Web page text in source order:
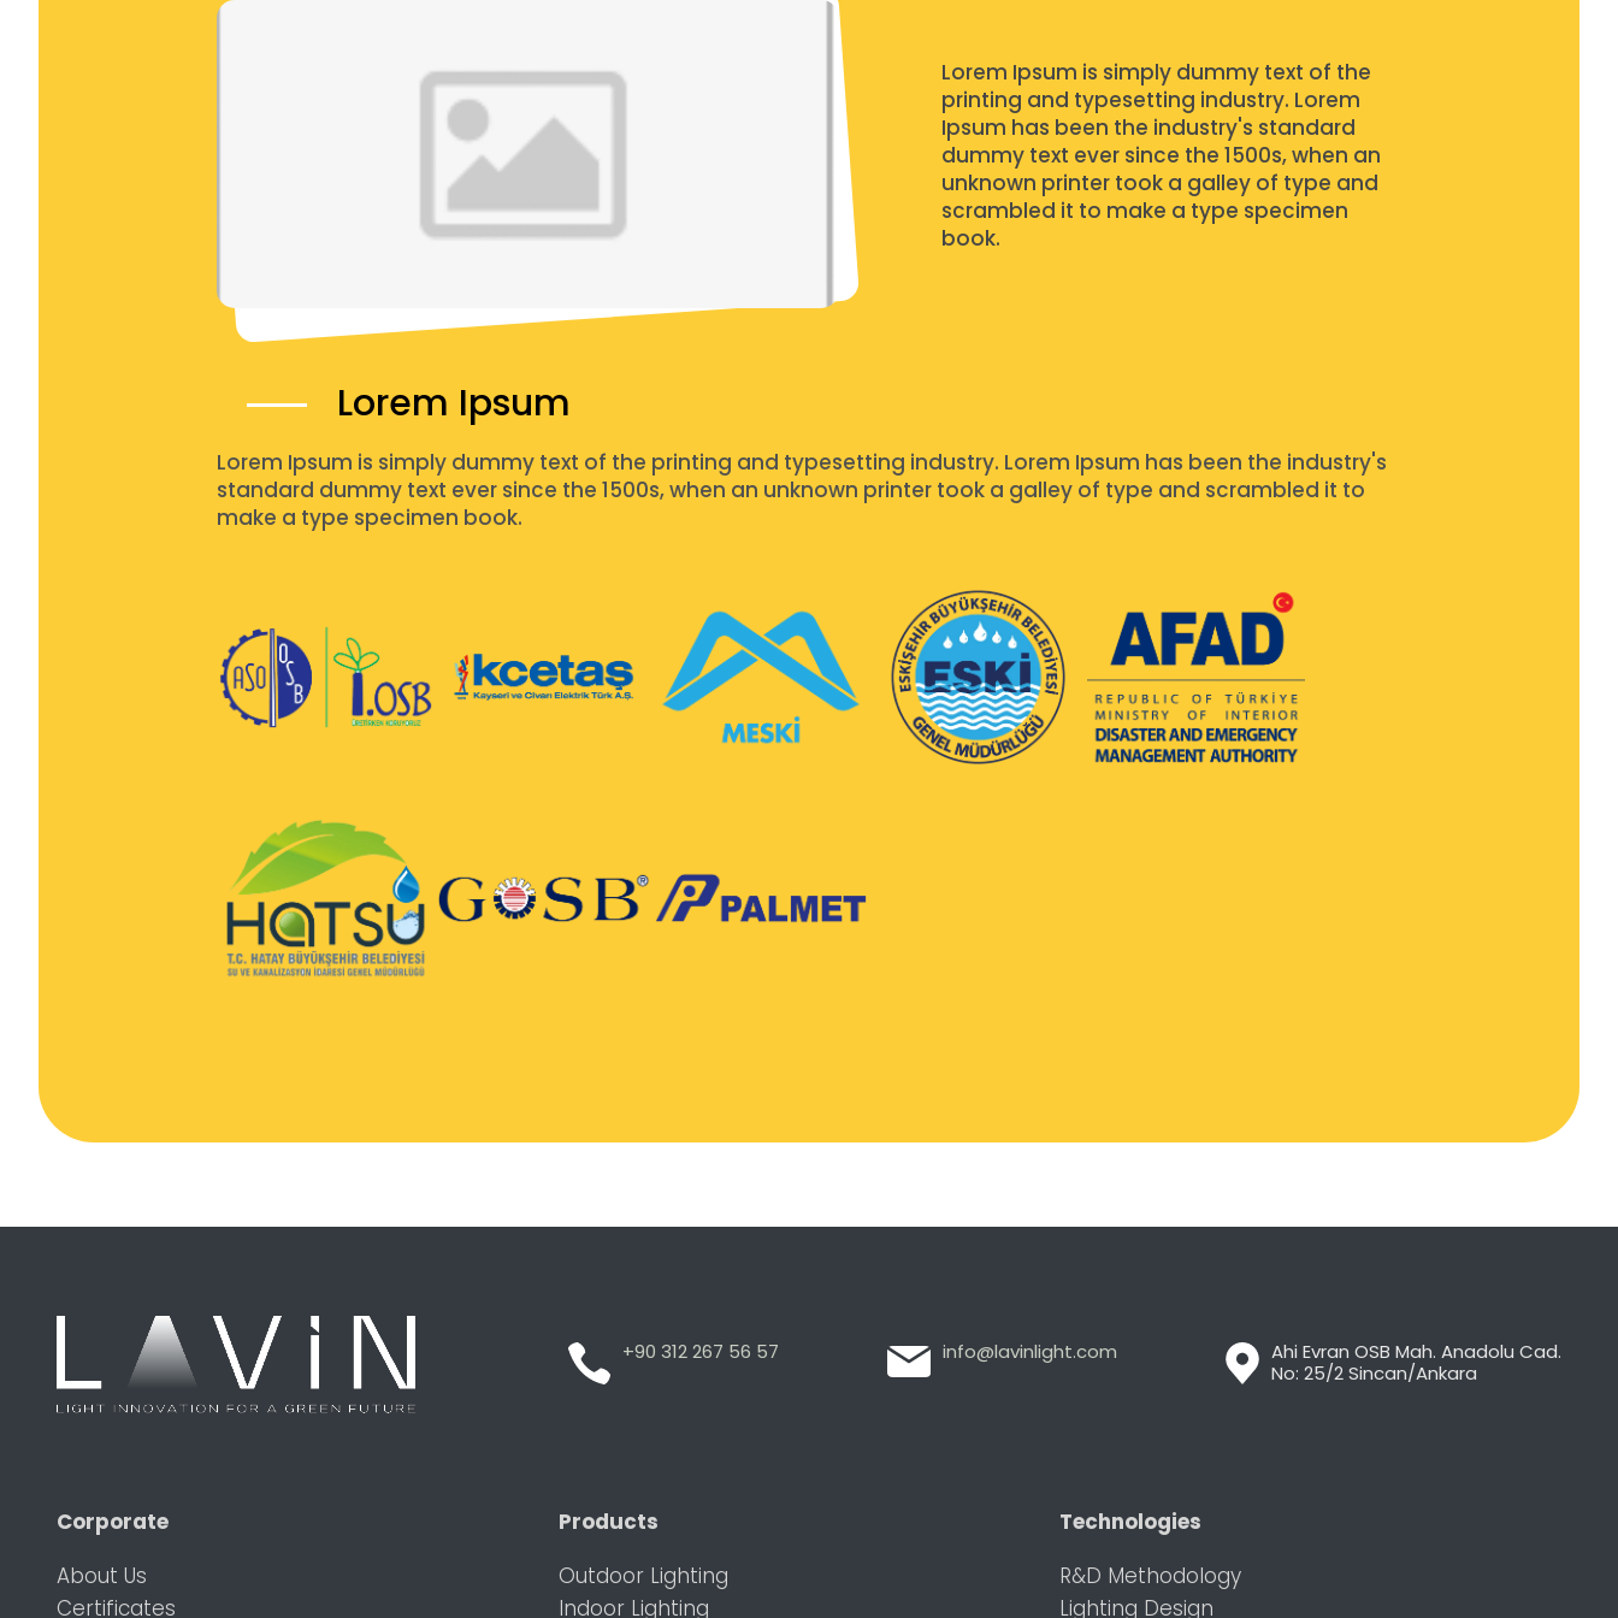
Lorem Ipsum is simply dummy text of the
printing and typesetting industry. Lorem
Ipsum has been the industry's standard
dummy text ever since the 1500s, when an
unknown printer took a galley of type and
scrambled it to make a type specimen
book.
Lorem Ipsum
Lorem Ipsum is simply dummy text of the printing and typesetting industry. Lorem Ipsum has been the industry's
standard dummy text ever since the 1500s, when an unknown printer took a galley of type and scrambled it to
make a type specimen book.
+90 312 267 56 57 info@lavinlight.com
Ahi Evran OSB Mah. Anadolu Cad.
No: 25/2 Sincan/Ankara
Corporate
About Us
Certificates
Products
Outdoor Lighting
Indoor Lighting
Technologies
R&D Methodology
Lighting Design